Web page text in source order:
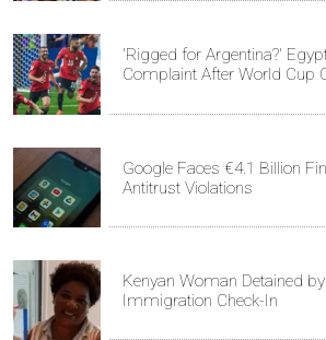
'Rigged for Argentina?'
Complaint After World Cup
Google Faces €4.1 Billion
Antitrust Violations
Kenyan Woman Detained
Immigration Check-In